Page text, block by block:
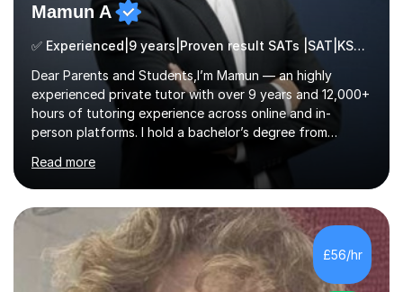
Mamun A
✅ Experienced|9 years|Proven result SATs |SAT|KS2/3|11+
Dear Parents and Students,I’m Mamun — an highly
experienced private tutor with over 9 years and 12,000+
hours of tutoring experience across online and in-
person platforms. I hold a bachelor’s degree from
Northumbria University, Newcastle, and specialise in
Maths, English, and Science from Primary through GCSE
level, including 11+, Grammar & Private School Entrance
Exams.📍📚 My Teaching ApproachMy lessons are clear,
structured, and results-driven. I focus on helping
students build confidence through:✅ Simple, step-by-
step explanations ✅ Continuous assessment and
progress tracking ✅ Custom lesson...
Read more
£56/hr